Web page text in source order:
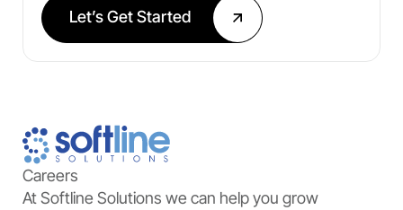
Let’s Get Started
Careers
At Softline Solutions we can help you grow